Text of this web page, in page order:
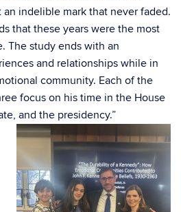
an indelible mark that never faded.
that these years were the most
The study ends with an
and relationships while in
community. Each of the
focus on his time in the House
and the presidency.”